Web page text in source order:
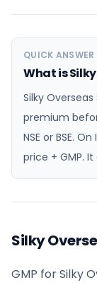
QUICK ANSWER
What is Silky
Silky Overseas
premium
NSE or BSE.
price + GMP.
Silky
GMP for Silky